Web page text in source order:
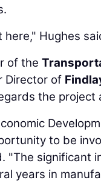
Hughes
of the
Director of
the project
to be
"The significant
years in